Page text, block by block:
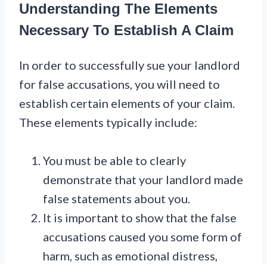
Understanding The Elements
Necessary To Establish A Claim
In order to successfully sue your landlord
for false accusations, you will need to
establish certain elements of your claim.
These elements typically include:
You must be able to clearly
demonstrate that your landlord made
false statements about you.
It is important to show that the false
accusations caused you some form of
harm, such as emotional distress,